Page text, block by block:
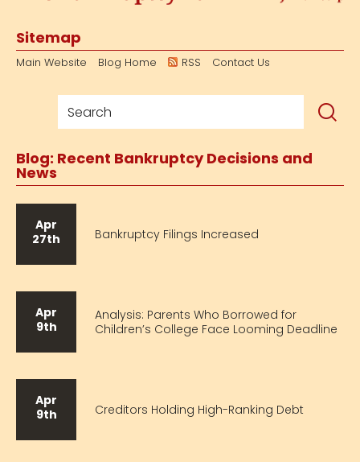
Sitemap
Main Website Blog Home RSS Contact Us
Blog: Recent Bankruptcy Decisions and
News
Apr
27th
Bankruptcy Filings Increased
Apr
9th
Analysis: Parents Who Borrowed for
Children’s College Face Looming Deadline
Apr
9th
Creditors Holding High-Ranking Debt